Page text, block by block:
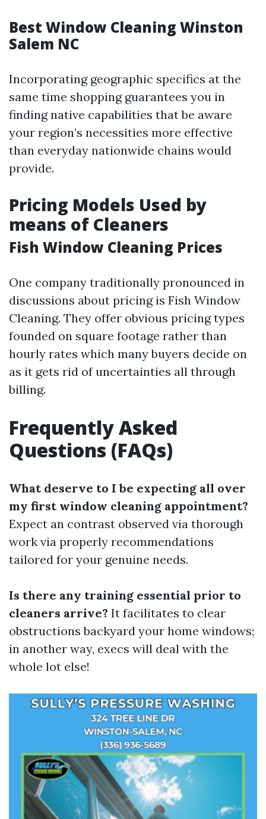
Best Window Cleaning Winston
Salem NC
Incorporating geographic specifics at the
same time shopping guarantees you in
finding native capabilities that be aware
your region’s necessities more effective
than everyday nationwide chains would
provide.
Pricing Models Used by
means of Cleaners
Fish Window Cleaning Prices
One company traditionally pronounced in
discussions about pricing is Fish Window
Cleaning. They offer obvious pricing types
founded on square footage rather than
hourly rates which many buyers decide on
as it gets rid of uncertainties all through
billing.
Frequently Asked
Questions (FAQs)
What deserve to I be expecting all over
my first window cleaning appointment?
Expect an contrast observed via thorough
work via properly recommendations
tailored for your genuine needs.
Is there any training essential prior to
cleaners arrive? It facilitates to clear
obstructions backyard your home windows;
in another way, execs will deal with the
whole lot else!